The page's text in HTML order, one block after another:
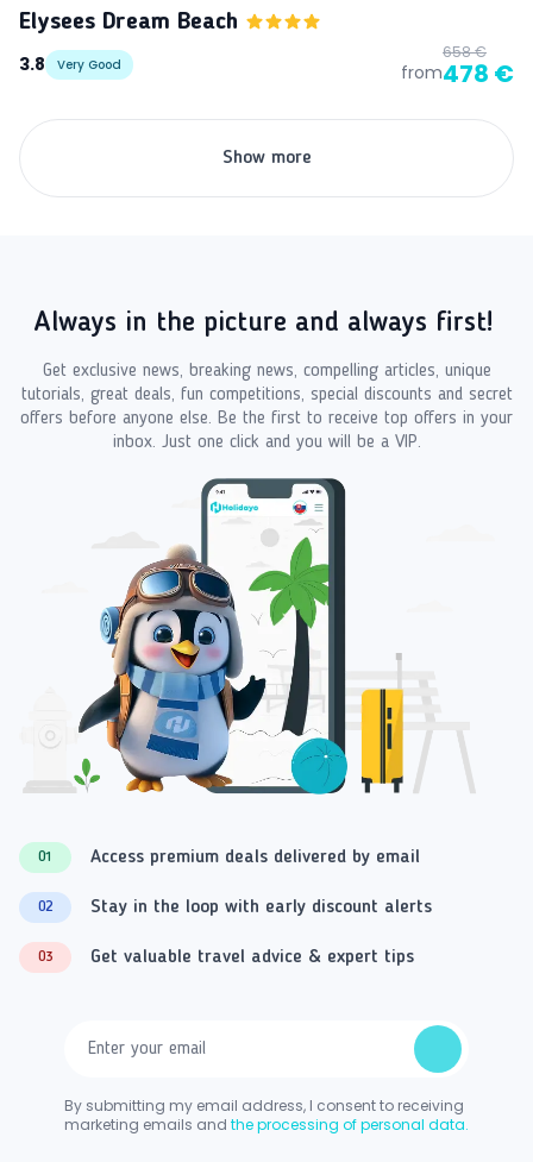
Elysees Dream Beach
3.8
Very Good from
658 €
478 €
Show more
Always in the picture and always first!
Get exclusive news, breaking news, compelling articles, unique
tutorials, great deals, fun competitions, special discounts and secret
offers before anyone else. Be the first to receive top offers in your
inbox. Just one click and you will be a VIP.
01 Access premium deals delivered by email
02 Stay in the loop with early discount alerts
03 Get valuable travel advice & expert tips
By submitting my email address, I consent to receiving
marketing emails and the processing of personal data.